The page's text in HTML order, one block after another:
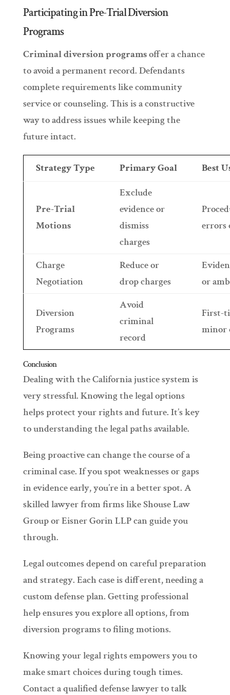
Participating in Pre-Trial Diversion
Programs
Criminal diversion programsoffer a chance
to avoid a permanent record. Defendants
complete requirements like community
service or counseling. This is a constructive
way to address issues while keeping the
future intact.
Strategy Type Primary Goal Best
Pre-Trial
Motions
Exclude
evidence or
dismiss
charges
errors
Charge
Negotiation
Reduce or
drop charges
or
Diversion
Programs
Avoid
criminal
record
First-
minor
Conclusion
Dealing with the California justice system is
very stressful. Knowing the legal options
helps protect your rights and future. It’s key
to understanding the legal paths available.
Being proactive can change the course of a
criminal case. If you spot weaknesses or gaps
in evidence early, you’re in a better spot. A
skilled lawyer from firms like Shouse Law
Group or Eisner Gorin LLP can guide you
through.
Legal outcomes depend on careful preparation
and strategy. Each case is different, needing a
custom defense plan. Getting professional
help ensures you explore all options, from
diversion programs to filing motions.
Knowing your legal rights empowers you to
make smart choices during tough times.
Contact a qualified defense lawyer to talk